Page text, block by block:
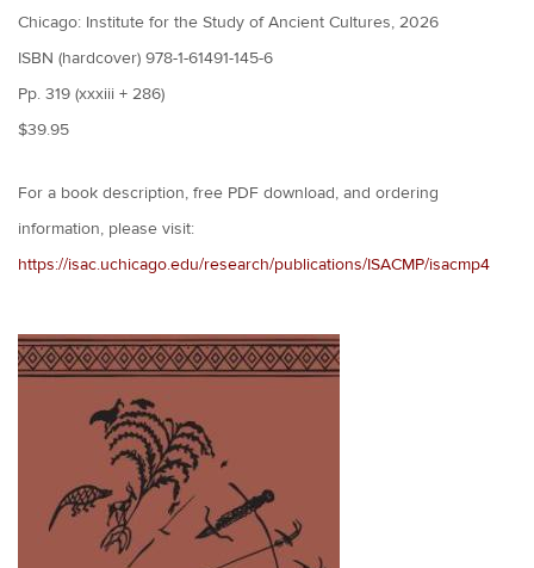
Chicago: Institute for the Study of Ancient Cultures, 2026
ISBN (hardcover) 978-1-61491-145-6
Pp. 319 (xxxiii + 286)
$39.95
For a book description, free PDF download, and ordering
information, please visit:
https://isac.uchicago.edu/research/publications/ISACMP/isacmp4